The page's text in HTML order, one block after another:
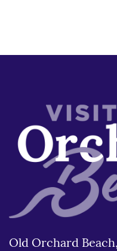
Old Orchard